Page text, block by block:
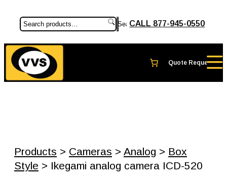
SearchCALL 877-945-0550
Products > Cameras > Analog > Box
Style > Ikegami analog camera ICD-520